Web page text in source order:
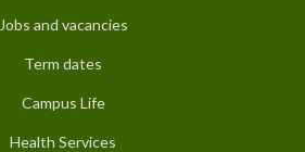
Jobs and vacancies
Term dates
Campus Life
Health Services